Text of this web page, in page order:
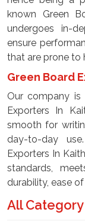
known Green
undergoes in-
ensure
that are prone to
Green Board
Our company
Exporters In
smooth for
day-to-day
Exporters In
standards,
durability, ease
All